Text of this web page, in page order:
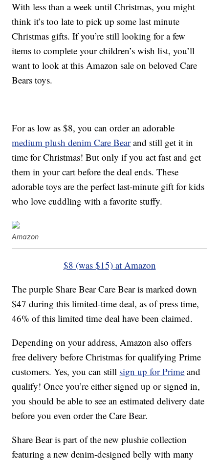
With less than a week until Christmas, you might
think it’s too late to pick up some last minute
Christmas gifts. If you’re still looking for a few
items to complete your children’s wish list, you’ll
want to look at this Amazon sale on beloved Care
Bears toys.
For as low as $8, you can order an adorable
medium plush denim Care Bearand still get it in
time for Christmas! But only if you act fast and get
them in your cart before the deal ends. These
adorable toys are the perfect last-minute gift for kids
who love cuddling with a favorite stuffy.
Amazon
$8 (was $15) at Amazon
The purple Share Bear Care Bear is marked down
$47 during this limited-time deal, as of press time,
46% of this limited time deal have been claimed.
Depending on your address, Amazon also offers
free delivery before Christmas for qualifying Prime
customers. Yes, you can still sign up for Prime and
qualify! Once you’re either signed up or signed in,
you should be able to see an estimated delivery date
before you even order the Care Bear.
Share Bear is part of the new plushie collection
featuring a new denim-designed belly with many